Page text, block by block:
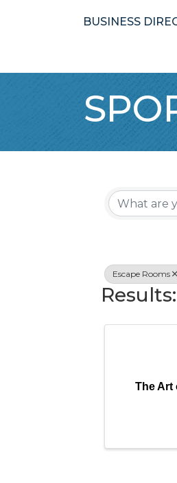
BUSINESS
Escape Rooms
Results:
The Art